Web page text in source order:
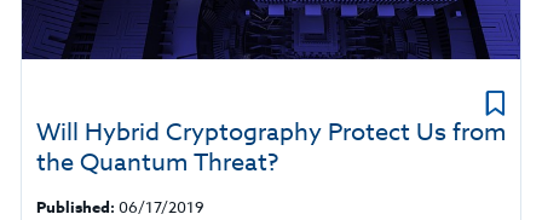
Will Hybrid Cryptography Protect Us from
the Quantum Threat?
Published: 06/17/2019